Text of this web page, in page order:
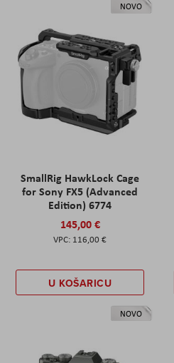
NOVO
SmallRig HawkLock Cage
for Sony FX5 (Advanced
Edition) 6774
145,00 €
116,00 €
U KOŠARICU
NOVO